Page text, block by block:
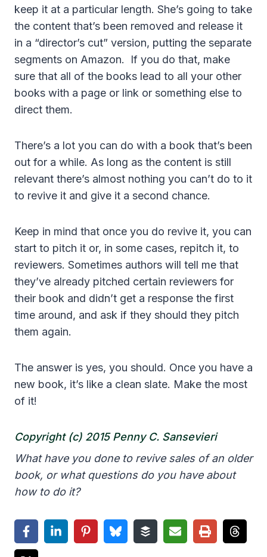
keep it at a particular length. She’s going to take
the content that’s been removed and release it
in a “director’s cut” version, putting the separate
segments on Amazon. If you do that, make
sure that all of the books lead to all your other
books with a page or link or something else to
direct them.
There’s a lot you can do with a book that’s been
out for a while. As long as the content is still
relevant there’s almost nothing you can’t do to it
to revive it and give it a second chance.
Keep in mind that once you do revive it, you can
start to pitch it or, in some cases, repitch it, to
reviewers. Sometimes authors will tell me that
they’ve already pitched certain reviewers for
their book and didn’t get a response the first
time around, and ask if they should they pitch
them again.
The answer is yes, you should. Once you have a
new book, it’s like a clean slate. Make the most
of it!
Copyright (c) 2015 Penny C. Sansevieri
What have you done to revive sales of an older
book, or what questions do you have about
how to do it?